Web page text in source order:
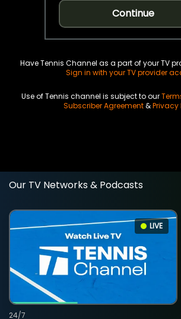
Continue
Have Tennis Channel as a part of your TV
Sign in with your TV provider
Use of Tennis channel is subject to our
Subscriber Agreement&Privacy
Our TV Networks & Podcasts
LIVE
24/7